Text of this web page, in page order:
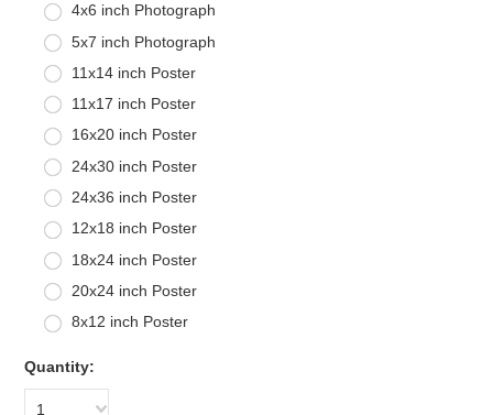
4x6 inch Photograph
5x7 inch Photograph
11x14 inch Poster
11x17 inch Poster
16x20 inch Poster
24x30 inch Poster
24x36 inch Poster
12x18 inch Poster
18x24 inch Poster
20x24 inch Poster
8x12 inch Poster
Quantity:
1